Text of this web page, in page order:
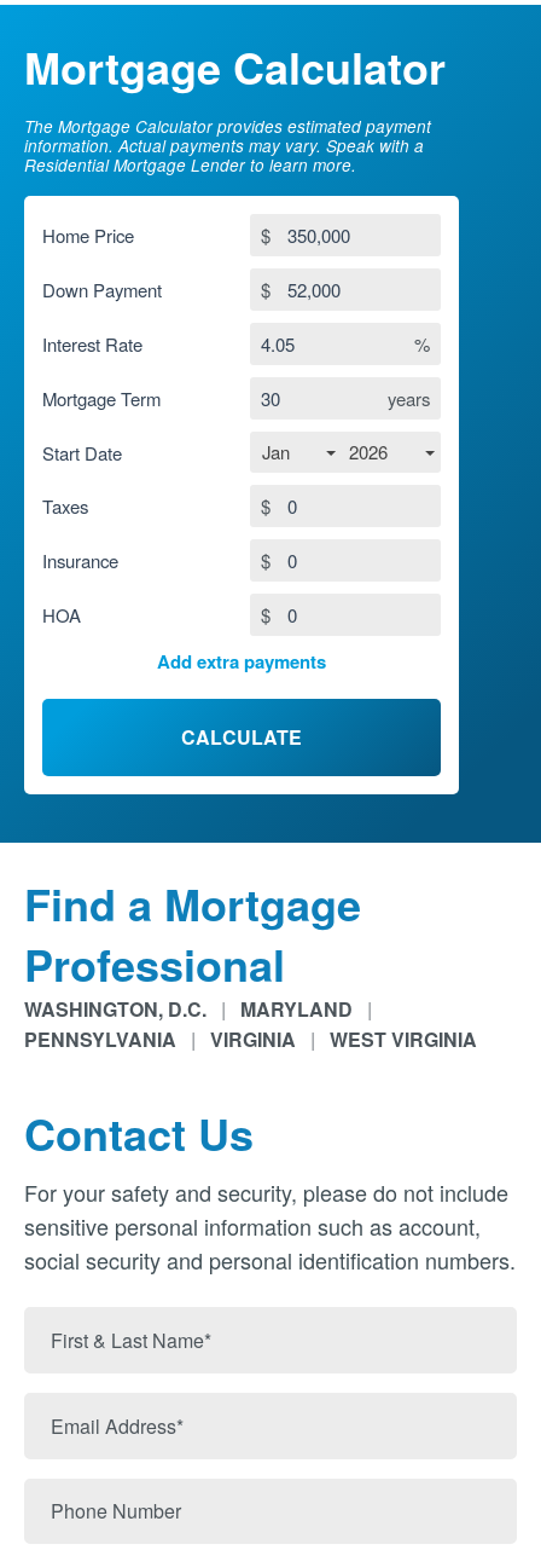
Mortgage Calculator
The Mortgage Calculator provides estimated payment
information. Actual payments may vary. Speak with a
Residential Mortgage Lender to learn more.
Home Price $
Down Payment $
Interest Rate %
Mortgage Term years
Start Date Jan 2026
Taxes $
Insurance $
HOA $
Add extra payments
$
CALCULATE
Find a Mortgage
Professional
WASHINGTON, D.C.| MARYLAND |
PENNSYLVANIA | VIRGINIA | WEST VIRGINIA
Contact Us
For your safety and security, please do not include
sensitive personal information such as account,
social security and personal identification numbers.
Name
Address